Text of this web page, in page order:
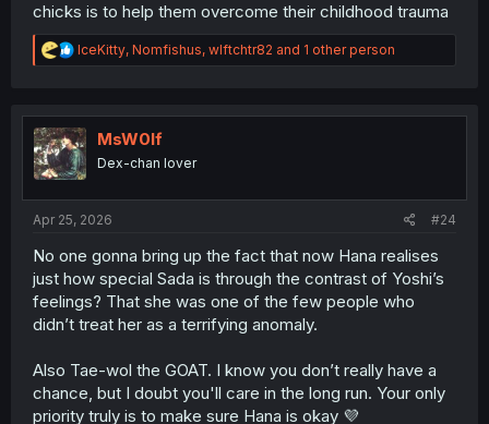
chicks is to help them overcome their childhood trauma
R
e
t
i
o
n
IceKitty, Nomfishus, wlftchtr82 and 1 other person
MsW0lf
Dex-chan lover
Apr 25, 2026 #24
No one gonna bring up the fact that now Hana realises
just how special Sada is through the contrast of Yoshi’s
feelings? That she was one of the few people who
didn’t treat her as a terrifying anomaly.
Also Tae-wol the GOAT. I know you don’t really have a
chance, but I doubt you'll care in the long run. Your only
priority truly is to make sure Hana is okay 💜